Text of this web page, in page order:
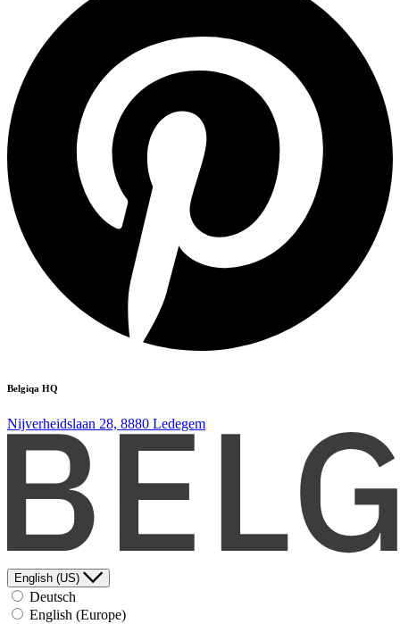
Belgiqa HQ
Nijverheidslaan 28, 8880 Ledegem
English (US)
Deutsch
English (Europe)